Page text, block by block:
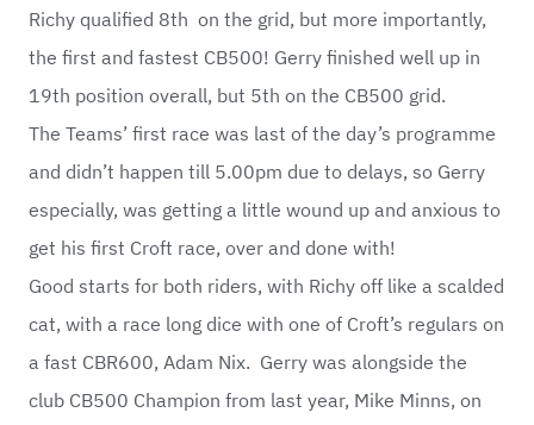
Richy qualified 8th on the grid, but more importantly,
the first and fastest CB500! Gerry finished well up in
19th position overall, but 5th on the CB500 grid.
The Teams’ first race was last of the day’s programme
and didn’t happen till 5.00pm due to delays, so Gerry
especially, was getting a little wound up and anxious to
get his first Croft race, over and done with!
Good starts for both riders, with Richy off like a scalded
cat, with a race long dice with one of Croft’s regulars on
a fast CBR600, Adam Nix. Gerry was alongside the
club CB500 Champion from last year, Mike Minns, on